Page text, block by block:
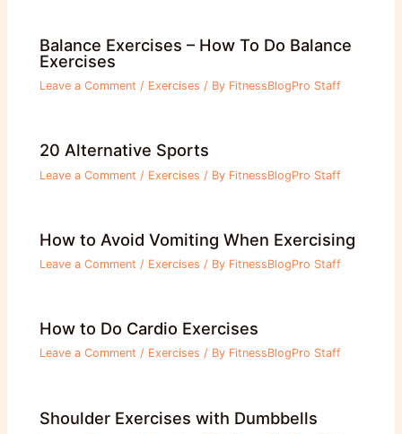
Balance Exercises – How To Do Balance
Exercises
Leave a Comment / Exercises / By FitnessBlogPro Staff
20 Alternative Sports
Leave a Comment / Exercises / By FitnessBlogPro Staff
How to Avoid Vomiting When Exercising
Leave a Comment / Exercises / By FitnessBlogPro Staff
How to Do Cardio Exercises
Leave a Comment / Exercises / By FitnessBlogPro Staff
Shoulder Exercises with Dumbbells